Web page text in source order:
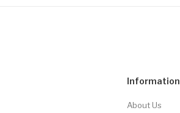
Information
About Us